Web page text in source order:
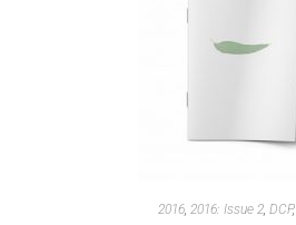
2016, 2016: Issue 2, DCP,